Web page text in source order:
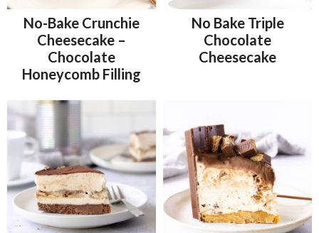
No-Bake Crunchie
Cheesecake –
Chocolate
Honeycomb Filling
No Bake Triple
Chocolate
Cheesecake